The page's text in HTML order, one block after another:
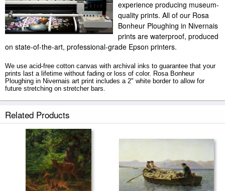
experience producing museum-
quality prints. All of our Rosa
Bonheur Ploughing in Nivernais
prints are waterproof, produced
on state-of-the-art, professional-grade Epson printers.
We use acid-free cotton canvas with archival inks to guarantee that your
prints last a lifetime without fading or loss of color. Rosa Bonheur
Ploughing in Nivernais art print includes a 2" white border to allow for
future stretching on stretcher bars.
tubes.
Related Products